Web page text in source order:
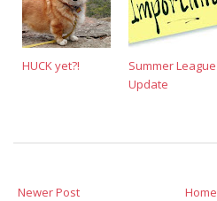
HUCK yet?!
Summer League
Update
Newer Post Home